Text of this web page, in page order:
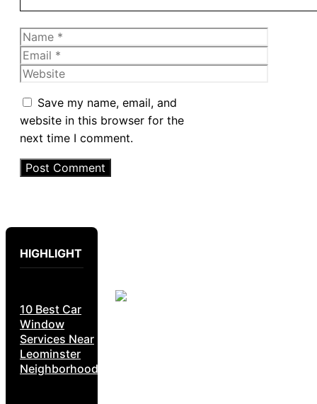
Name
Email
Website
Save my name, email, and
website in this browser for the
next time I comment.
HIGHLIGHT
10 Best Car
Window
Services Near
Leominster
Neighborhoods